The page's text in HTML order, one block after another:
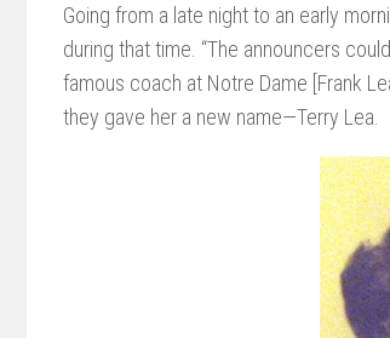
Going from a late night to an early
during that time. “The announcers
famous coach at Notre Dame [Frank
they gave her a new name—Terry Lea.